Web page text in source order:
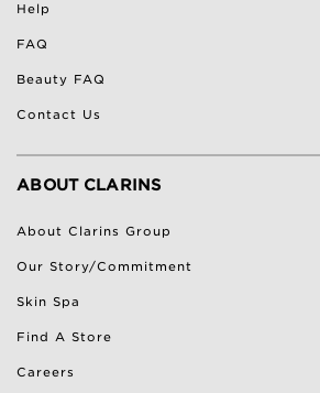
Help
FAQ
Beauty FAQ
Contact Us
ABOUT CLARINS
About Clarins Group
Our Story/Commitment
Skin Spa
Find A Store
Careers